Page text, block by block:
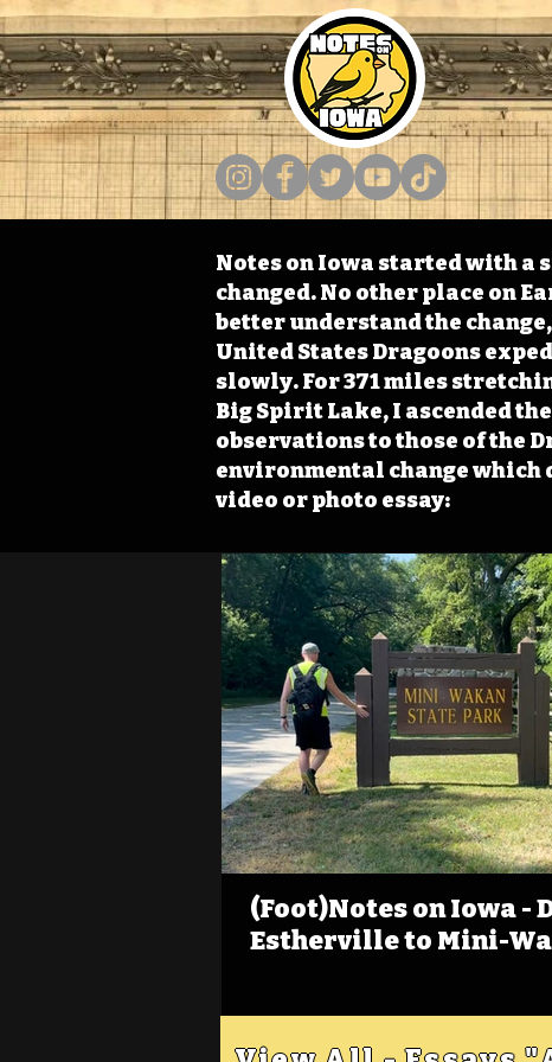
Notes on Iowa started with a
changed. No other place on
better understand the
United States Dragoons
slowly. For 371 miles
Big Spirit Lake, I ascended
observations to those of the
environmental change which
video or photo essay:
(Foot)Notes on Iowa -
Estherville to Mini-